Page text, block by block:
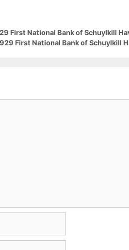
First National Bank of Schuylkill
First National Bank of Schuylkill